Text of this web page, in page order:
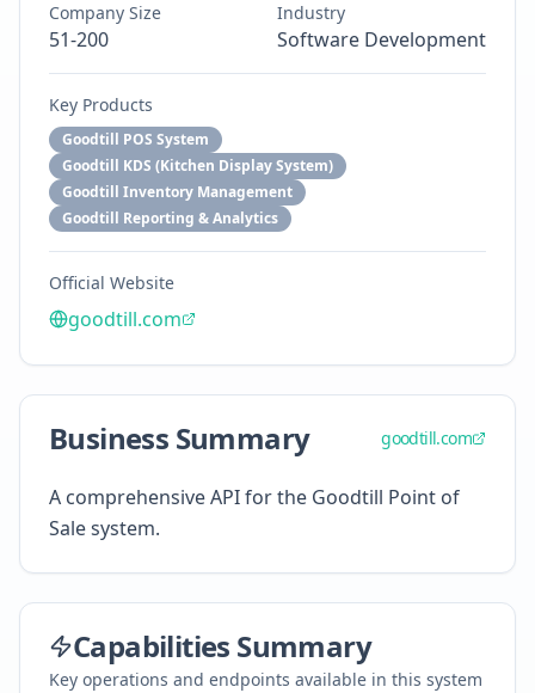
Company Size
51-200
Industry
Software Development
Key Products
Goodtill POS System
Goodtill KDS (Kitchen Display System)
Goodtill Inventory Management
Goodtill Reporting & Analytics
Official Website
goodtill.com
Business Summary goodtill.com
A comprehensive API for the Goodtill Point of
Sale system.
Capabilities Summary
Key operations and endpoints available in this system